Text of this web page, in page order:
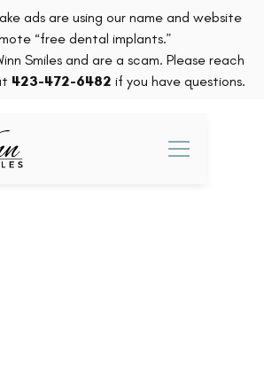
ads are using our name and website
“free dental implants.”
Smiles and are a scam. Please reach
423-472-6482 if you have questions.